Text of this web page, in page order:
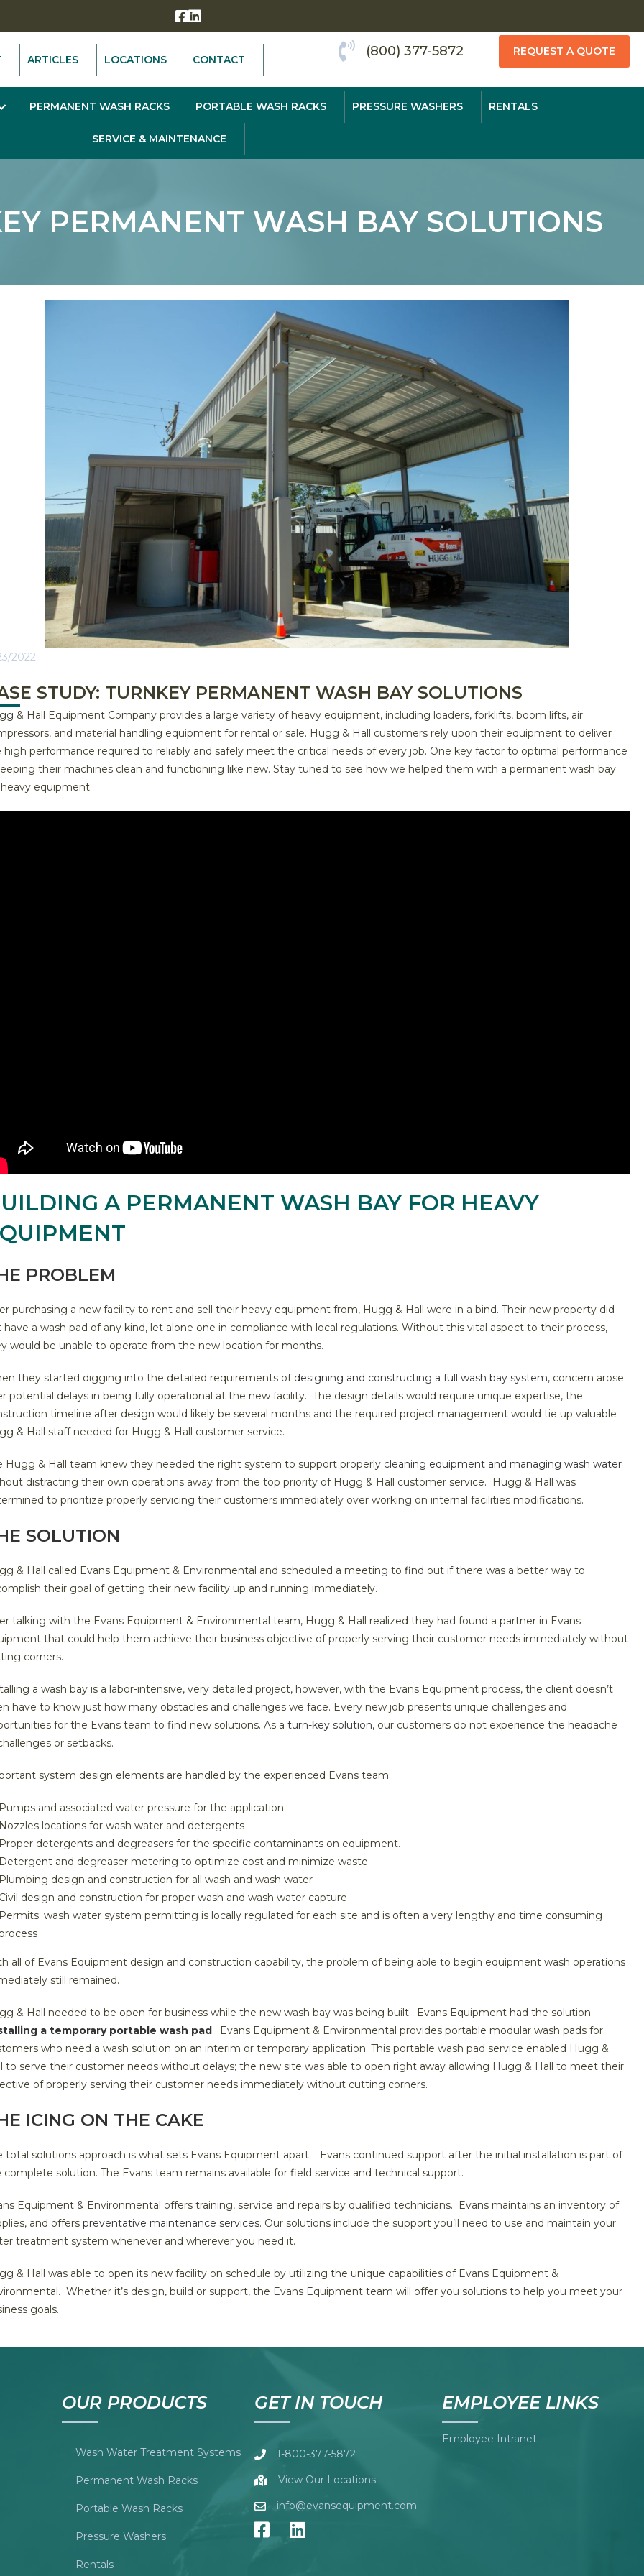
ARTICLES LOCATIONS CONTACT
(800) 377-5872 REQUEST A QUOTE
PERMANENT WASH RACKS PORTABLE WASH RACKS PRESSURE WASHERS RENTALS
SERVICE & MAINTENANCE
PERMANENT WASH BAY SOLUTIONS
2022
STUDY: TURNKEY PERMANENT WASH BAY SOLUTIONS
& Hall Equipment Company provides a large variety of heavy equipment, including loaders, forklifts, boom lifts, air
and material handling equipment for rental or sale. Hugg & Hall customers rely upon their equipment to deliver
high performance required to reliably and safely meet the critical needs of every job. One key factor to optimal performance
their machines clean and functioning like new. Stay tuned to see how we helped them with a permanent wash bay
equipment.
A PERMANENT WASH BAY FOR HEAVY
PROBLEM
purchasing a new facility to rent and sell their heavy equipment from, Hugg & Hall were in a bind. Their new property did
have a wash pad of any kind, let alone one in compliance with local regulations. Without this vital aspect to their process,
would be unable to operate from the new location for months.
they started digging into the detailed requirements of designing and constructing a full wash bay system, concern arose
potential delays in being fully operational at the new facility. The design details would require unique expertise, the
timeline after design would likely be several months and the required project management would tie up valuable
& Hall staff needed for Hugg & Hall customer service.
Hugg & Hall team knew they needed the right system to support properly cleaning equipment and managing wash water
distracting their own operations away from the top priority of Hugg & Hall customer service. Hugg & Hall was
to prioritize properly servicing their customers immediately over working on internal facilities modifications.
SOLUTION
& Hall called Evans Equipment & Environmental and scheduled a meeting to find out if there was a better way to
their goal of getting their new facility up and running immediately.
talking with the Evans Equipment & Environmental team, Hugg & Hall realized they had found a partner in Evans
that could help them achieve their business objective of properly serving their customer needs immediately without
corners.
a wash bay is a labor-intensive, very detailed project, however, with the Evans Equipment process, the client doesn’t
have to know just how many obstacles and challenges we face. Every new job presents unique challenges and
for the Evans team to find new solutions. As aturn-key solution, our customers do not experience the headache
or setbacks.
system design elements are handled by the experienced Evans team:
and associated water pressure for the application
locations for wash water and detergents
detergents and degreasers for the specific contaminants on equipment.
and degreaser metering to optimize cost and minimize waste
design and construction for all wash and wash water
design and construction for proper wash and wash water capture
wash water system permitting is locally regulated for each site and is often a very lengthy and time consuming
all of Evans Equipment design and construction capability, the problem of being able to begin equipment wash operations
still remained.
& Hall needed to be open for business while the new wash bay was being built. Evans Equipment had the solution –
a temporary portable wash pad. Evans Equipment & Environmental provides portable modular wash pads for
who need a wash solution on an interim or temporary application. This portable wash pad service enabled Hugg &
to serve their customer needs without delays; the new site was able to open right away allowing Hugg & Hall to meet their
of properly serving their customer needs immediately without cutting corners.
ICING ON THE CAKE
total solutions approach is what sets Evans Equipment apart . Evans continued support after the initial installation is part of
complete solution. The Evans team remains available for field service and technical support.
Equipment & Environmental offers training, service and repairs by qualified technicians. Evans maintains an inventory of
and offerspreventative maintenance services. Our solutions include the support you’ll need to use and maintain your
treatment system whenever and wherever you need it.
& Hall was able to open its new facility on schedule by utilizing the unique capabilities of Evans Equipment &
Whether it’s design, build or support, the Evans Equipment team will offer you solutions to help you meet your
goals.
OUR PRODUCTS
Wash Water Treatment Systems
Permanent Wash Racks
Portable Wash Racks
Pressure Washers
Rentals
GET IN TOUCH
1-800-377-5872
View Our Locations
info@evansequipment.com
EMPLOYEE LINKS
Employee Intranet